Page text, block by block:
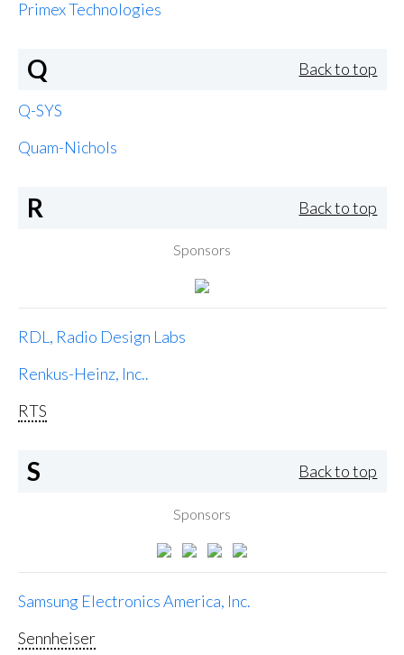
Primex Technologies
Q Back to top
Q-SYS
Quam-Nichols
R Back to top
Sponsors
RDL, Radio Design Labs
Renkus-Heinz, Inc..
RTS
S Back to top
Sponsors
Samsung Electronics America, Inc.
Sennheiser